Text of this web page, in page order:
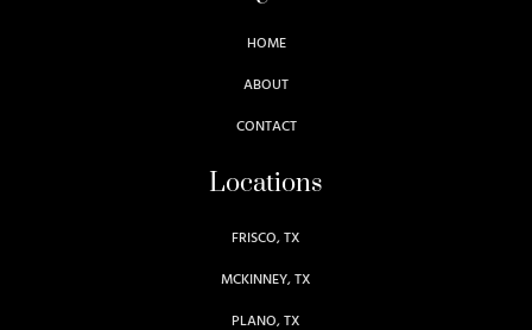
HOME
ABOUT
CONTACT
Locations
FRISCO, TX
MCKINNEY, TX
PLANO, TX